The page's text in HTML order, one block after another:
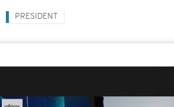
PRESIDENT